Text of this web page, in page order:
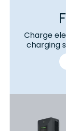
Charge
charging